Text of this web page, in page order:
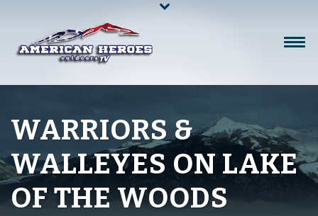
WARRIORS &
WALLEYES ON LAKE
OF THE WOODS